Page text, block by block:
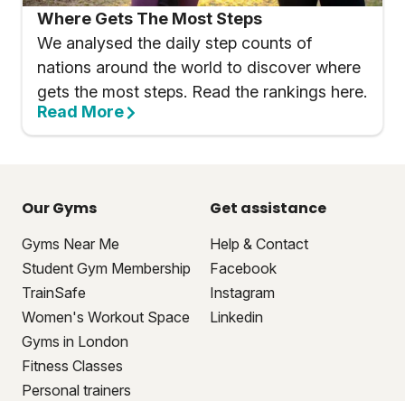
Where Gets The Most Steps
We analysed the daily step counts of
nations around the world to discover where
gets the most steps. Read the rankings here.
Read More
Our Gyms
Gyms Near Me
Student Gym Membership
TrainSafe
Women's Workout Space
Gyms in London
Fitness Classes
Personal trainers
Get assistance
Help & Contact
Facebook
Instagram
Linkedin